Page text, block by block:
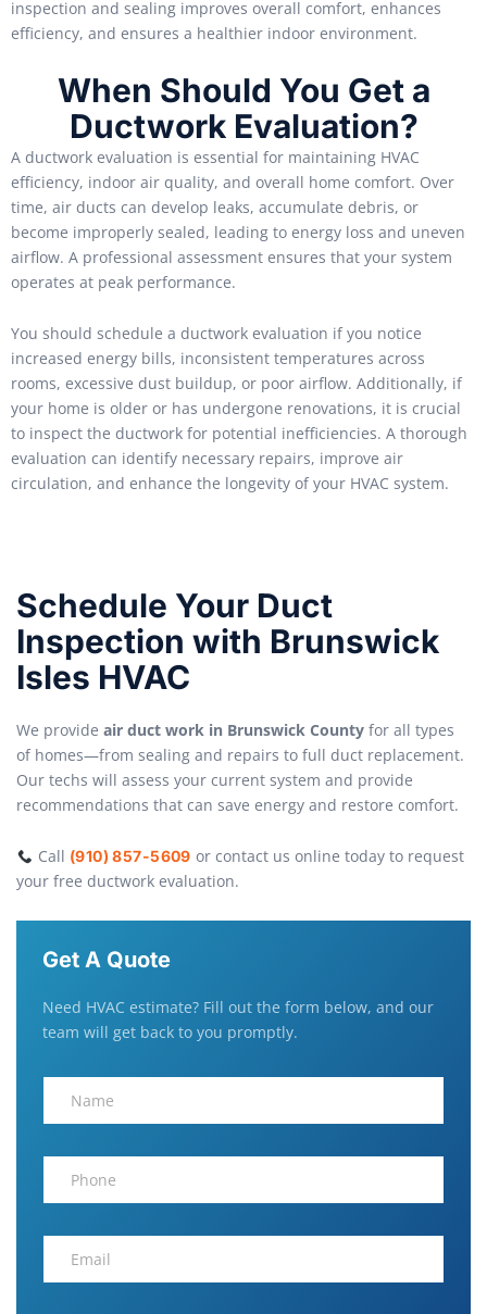
inspection and sealing improves overall comfort, enhances
efficiency, and ensures a healthier indoor environment.
When Should You Get a
Ductwork Evaluation?
A ductwork evaluation is essential for maintaining HVAC
efficiency, indoor air quality, and overall home comfort. Over
time, air ducts can develop leaks, accumulate debris, or
become improperly sealed, leading to energy loss and uneven
airflow. A professional assessment ensures that your system
operates at peak performance.
You should schedule a ductwork evaluation if you notice
increased energy bills, inconsistent temperatures across
rooms, excessive dust buildup, or poor airflow. Additionally, if
your home is older or has undergone renovations, it is crucial
to inspect the ductwork for potential inefficiencies. A thorough
evaluation can identify necessary repairs, improve air
circulation, and enhance the longevity of your HVAC system.
Schedule Your Duct
Inspection with Brunswick
Isles HVAC
We provide air duct work in Brunswick County for all types
of homes—from sealing and repairs to full duct replacement.
Our techs will assess your current system and provide
recommendations that can save energy and restore comfort.
Call (910) 857-5609 or contact us online today to request
your free ductwork evaluation.
Get A Quote
Need HVAC estimate? Fill out the form below, and our
team will get back to you promptly.